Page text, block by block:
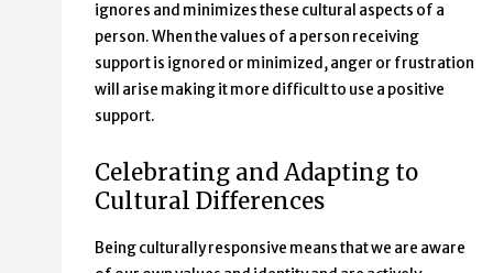
ignores and minimizes these cultural aspects of a
person. When the values of a person receiving
support is ignored or minimized, anger or frustration
will arise making it more difficult to use a positive
support.
Celebrating and Adapting to
Cultural Differences
Being culturally responsive means that we are aware